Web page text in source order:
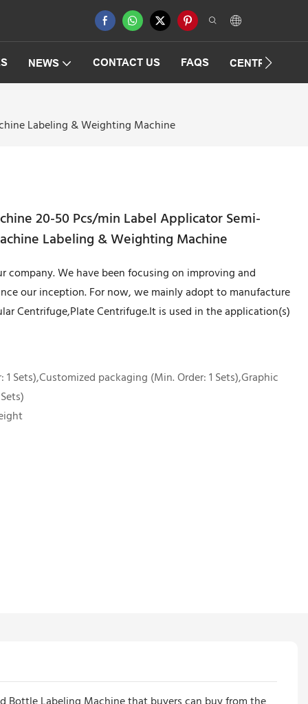
NEWS CONTACT US FAQS
Labeling & Weighting Machine
20-50 Pcs/min Label Applicator Semi-
Labeling & Weighting Machine
We have been focusing on improving and
our inception. For now, we mainly adopt to manufacture
Centrifuge,Plate Centrifuge.It is used in the application(s)
Sets),Customized packaging (Min. Order: 1 Sets),Graphic